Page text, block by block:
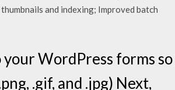
and indexing; Improved batch
your WordPress forms so
.gif, and .jpg) Next,